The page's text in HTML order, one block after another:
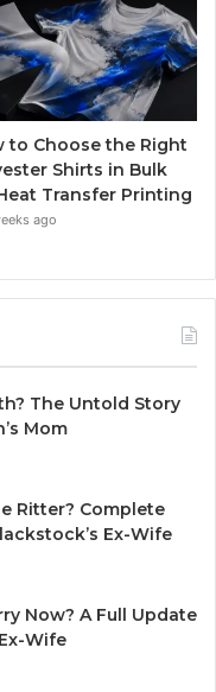
to Choose the Right
Shirts in Bulk
Transfer Printing
ago
The Untold Story
Mom
Ritter? Complete
Ex-Wife
Now? A Full Update
Wife